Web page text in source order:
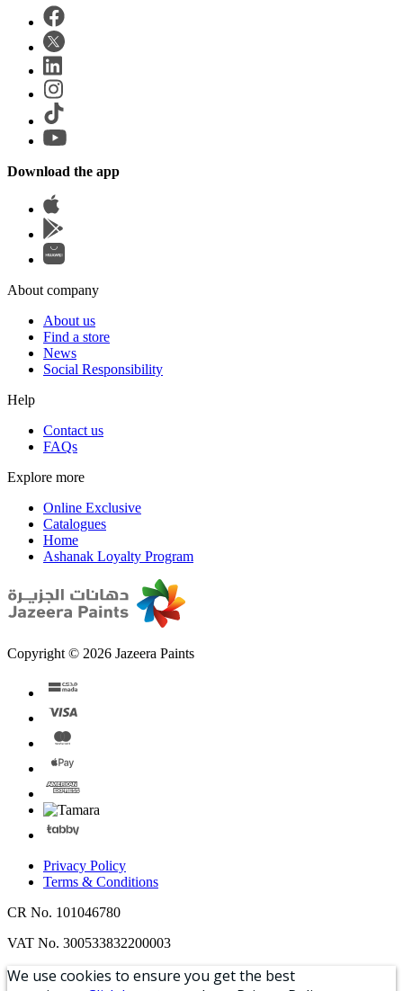
Download the app
About company
About us
Find a store
News
Social Responsibility
Help
Contact us
FAQs
Explore more
Online Exclusive
Catalogues
Home
Ashanak Loyalty Program
Copyright © 2026 Jazeera Paints
Privacy Policy
Terms & Conditions
CR No. 101046780
VAT No. 300533832200003
We use cookies to ensure you get the best